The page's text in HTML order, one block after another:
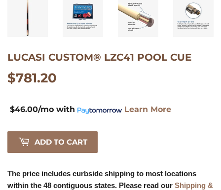
LUCASI CUSTOM® LZC41 POOL CUE
$781.20
$46.00/mo with Learn More
Learn
More
ADD TO CART
The price includes curbside shipping to most locations
within the 48 contiguous states. Please read our Shipping &